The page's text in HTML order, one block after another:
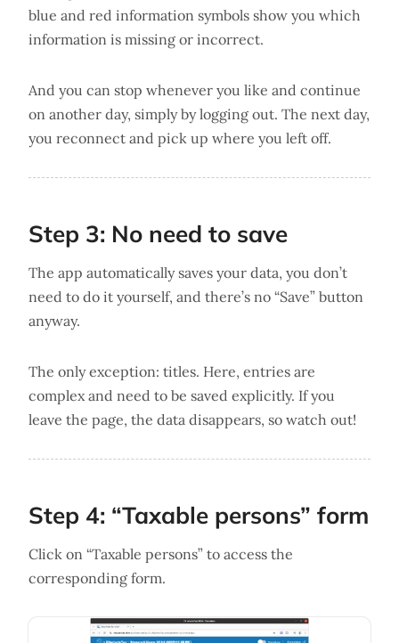
blue and red information symbols show you which
information is missing or incorrect.
And you can stop whenever you like and continue
on another day, simply by logging out. The next day,
you reconnect and pick up where you left off.
Step 3: No need to save
The app automatically saves your data, you don’t
need to do it yourself, and there’s no “Save” button
anyway.
The only exception: titles. Here, entries are
complex and need to be saved explicitly. If you
leave the page, the data disappears, so watch out!
Step 4: “Taxable persons” form
Click on “Taxable persons” to access the
corresponding form.